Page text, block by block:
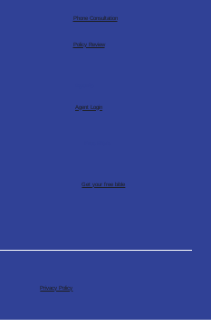
Phone Consultation
Policy Review
Get your free bible
Agent Login
Privacy Policy